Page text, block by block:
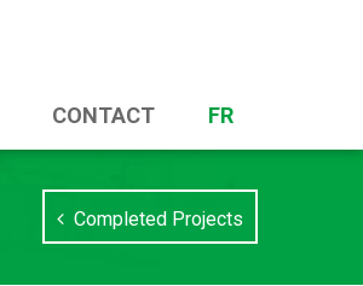
CONTACT FR
Completed Projects